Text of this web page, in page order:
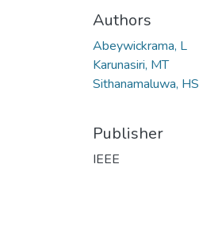
Authors
Abeywickrama, L
Karunasiri, MT
Sithanamaluwa, HS
Publisher
IEEE